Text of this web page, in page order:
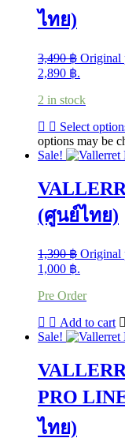
ไทย)
3,490฿ Original
2,890 ฿.
2 in stock
Select
options may be
Sale!
(ศูนย์ไทย)
1,390฿ Original
1,000 ฿.
Pre Order
Add to cart
Sale!
PRO
ไทย)